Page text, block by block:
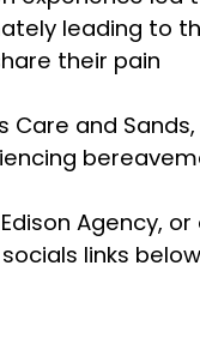
leading to
their pain
Care and
Agency,
links